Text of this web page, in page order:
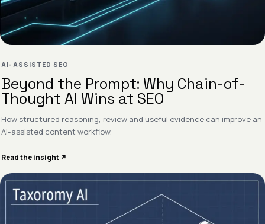
AI-ASSISTED SEO
Beyond the Prompt: Why Chain-of-
Thought AI Wins at SEO
How structured reasoning, review and useful evidence can improve an
AI-assisted content workflow.
Read the insight ↗